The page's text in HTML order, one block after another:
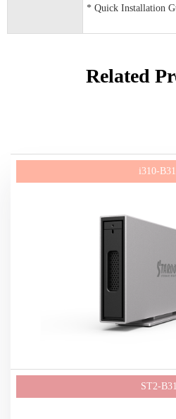
* Quick Installation
Related